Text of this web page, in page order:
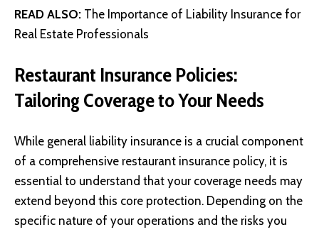
READ ALSO: The Importance of Liability Insurance for
Real Estate Professionals
Restaurant Insurance Policies:
Tailoring Coverage to Your Needs
While general liability insurance is a crucial component
of a comprehensive restaurant insurance policy, it is
essential to understand that your coverage needs may
extend beyond this core protection. Depending on the
specific nature of your operations and the risks you